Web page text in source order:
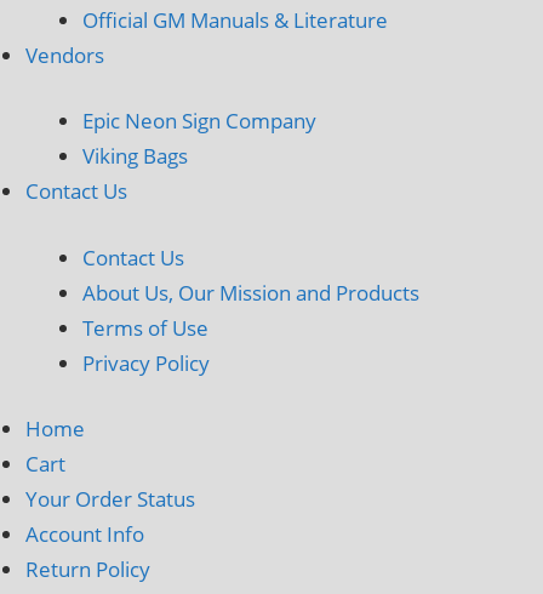
Official GM Manuals & Literature
Vendors
Epic Neon Sign Company
Viking Bags
Contact Us
Contact Us
About Us, Our Mission and Products
Terms of Use
Privacy Policy
Home
Cart
Your Order Status
Account Info
Return Policy